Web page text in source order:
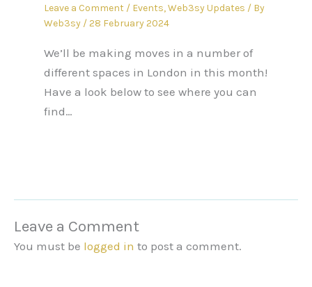
Leave a Comment / Events,Web3sy Updates / By
Web3sy /28 February 2024
We’ll be making moves in a number of
different spaces in London in this month!
Have a look below to see where you can
find…
Leave a Comment
You must be logged in to post a comment.